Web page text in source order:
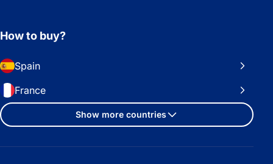
How to buy?
Spain
France
Show more countries